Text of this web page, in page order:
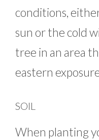
conditions,
sun or the cold
tree in an area
eastern
SOIL
When planting